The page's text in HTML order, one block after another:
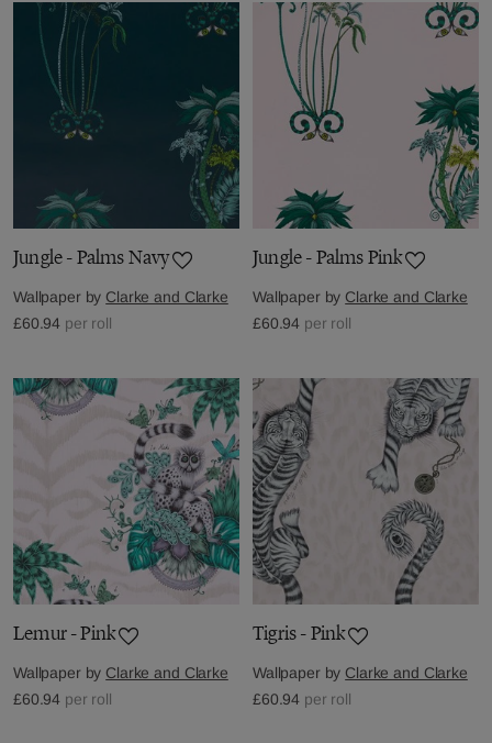
Jungle - Palms Navy
Wallpaper by Clarke and Clarke
£60.94 per roll
Jungle - Palms Pink
Wallpaper by Clarke and Clarke
£60.94 per roll
Lemur - Pink
Wallpaper by Clarke and Clarke
£60.94 per roll
Tigris - Pink
Wallpaper by Clarke and Clarke
£60.94 per roll